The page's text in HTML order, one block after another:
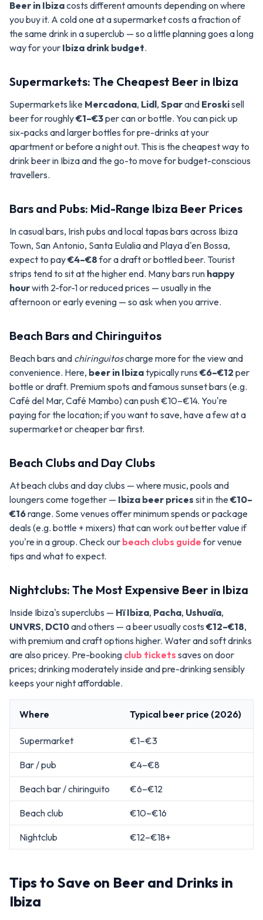
Beer in Ibizacosts different amounts depending on where
you buy it. A cold one at a supermarket costs a fraction of
the same drink in a superclub — so a little planning goes a long
way for your Ibiza drink budget.
Supermarkets: The Cheapest Beer in Ibiza
Supermarkets like Mercadona, Lidl, Sparand Eroskisell
beer for roughly€1–€3per can or bottle. You can pick up
six-packs and larger bottles for pre-drinks at your
apartment or before a night out. This is the cheapest way to
drink beer in Ibiza and the go-to move for budget-conscious
travellers.
Bars and Pubs: Mid-Range Ibiza Beer Prices
In casual bars, Irish pubs and local tapas bars across Ibiza
Town, San Antonio, Santa Eulalia and Playa d'en Bossa,
expect to pay€4–€8for a draft or bottled beer. Tourist
strips tend to sit at the higher end. Many bars run happy
hourwith 2-for-1 or reduced prices — usually in the
afternoon or early evening — so ask when you arrive.
Beach Bars and Chiringuitos
Beach bars and chiringuitoscharge more for the view and
convenience. Here, beer in Ibizatypically runs €6–€12 per
bottle or draft. Premium spots and famous sunset bars (e.g.
Café del Mar, Café Mambo) can push €10–€14. You're
paying for the location; if you want to save, have a few at a
supermarket or cheaper bar first.
Beach Clubs and Day Clubs
At beach clubs and day clubs — where music, pools and
loungers come together — Ibiza beer prices sit in the€10–
€16range. Some venues offer minimum spends or package
deals (e.g. bottle + mixers) that can work out better value if
you're in a group. Check our beach clubs guidefor venue
tips and what to expect.
Nightclubs: The Most Expensive Beer in Ibiza
Inside Ibiza's superclubs — Hï Ibiza, Pacha, Ushuaïa,
UNVRS, DC10and others — a beer usually costs €12–€18,
with premium and craft options higher. Water and soft drinks
are also pricey. Pre-booking club tickets saves on door
prices; drinking moderately inside and pre-drinking sensibly
keeps your night affordable.
Where Typical beer price (2026)
Supermarket €1–€3
Bar / pub €4–€8
Beach bar / chiringuito €6–€12
Beach club €10–€16
Nightclub €12–€18+
Tips to Save on Beer and Drinks in
Ibiza